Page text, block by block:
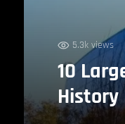
5.3k views
10
History